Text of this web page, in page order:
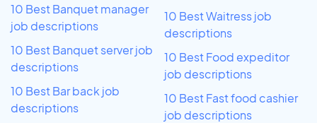
10 Best Banquet manager
job descriptions
10 Best Banquet server job
descriptions
10 Best Bar back job
descriptions
10 Best Waitress job
descriptions
10 Best Food expeditor
job descriptions
10 Best Fast food cashier
job descriptions